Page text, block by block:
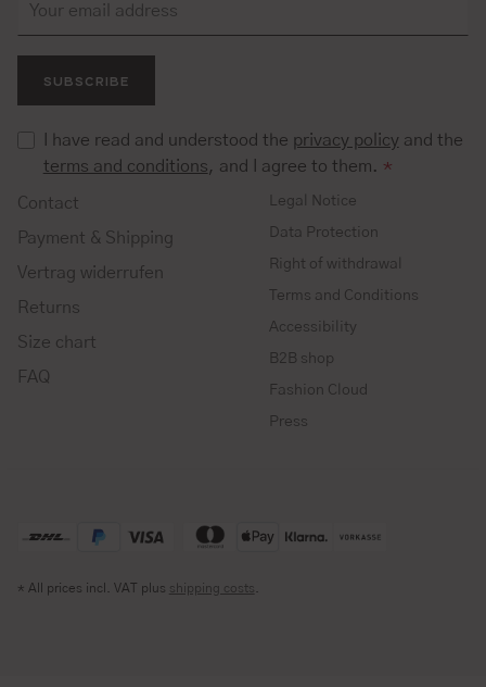
SUBSCRIBE
I have read and understood the privacy policy and the
terms and conditions, and I agree to them. *
Contact
Payment & Shipping
Vertrag widerrufen
Returns
Size chart
FAQ
Legal Notice
Data Protection
Right of withdrawal
Terms and Conditions
Accessibility
B2B shop
Fashion Cloud
Press
* All prices incl. VAT plus shipping costs